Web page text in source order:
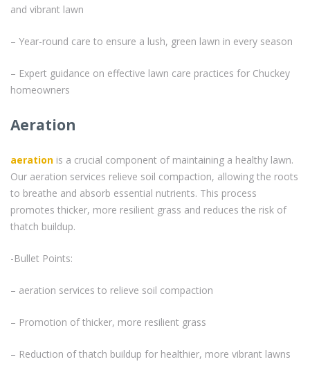
and vibrant lawn
– Year-round care to ensure a lush, green lawn in every season
– Expert guidance on effective lawn care practices for Chuckey
homeowners
Aeration
aeration is a crucial component of maintaining a healthy lawn.
Our aeration services relieve soil compaction, allowing the roots
to breathe and absorb essential nutrients. This process
promotes thicker, more resilient grass and reduces the risk of
thatch buildup.
-Bullet Points:
– aeration services to relieve soil compaction
– Promotion of thicker, more resilient grass
– Reduction of thatch buildup for healthier, more vibrant lawns